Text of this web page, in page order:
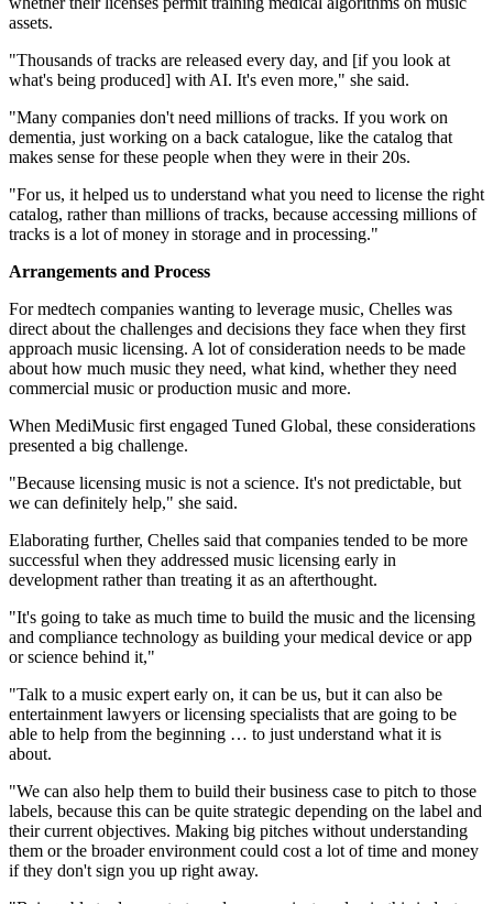
assets.
"Thousands of tracks are released every day, and [if you look at
what's being produced] with AI. It's even more," she said.
"Many companies don't need millions of tracks. If you work on
dementia, just working on a back catalogue, like the catalog that
makes sense for these people when they were in their 20s.
"For us, it helped us to understand what you need to license the right
catalog, rather than millions of tracks, because accessing millions of
tracks is a lot of money in storage and in processing."
Arrangements and Process
For medtech companies wanting to leverage music, Chelles was
direct about the challenges and decisions they face when they first
approach music licensing. A lot of consideration needs to be made
about how much music they need, what kind, whether they need
commercial music or production music and more.
When MediMusic first engaged Tuned Global, these considerations
presented a big challenge.
"Because licensing music is not a science. It's not predictable, but
we can definitely help," she said.
Elaborating further, Chelles said that companies tended to be more
successful when they addressed music licensing early in
development rather than treating it as an afterthought.
"It's going to take as much time to build the music and the licensing
and compliance technology as building your medical device or app
or science behind it,"
"Talk to a music expert early on, it can be us, but it can also be
entertainment lawyers or licensing specialists that are going to be
able to help from the beginning … to just understand what it is
about.
"We can also help them to build their business case to pitch to those
labels, because this can be quite strategic depending on the label and
their current objectives. Making big pitches without understanding
them or the broader environment could cost a lot of time and money
if they don't sign you up right away.